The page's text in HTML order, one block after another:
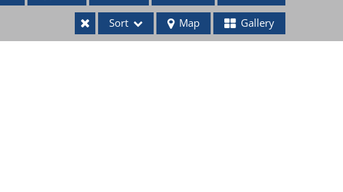
Sort Map Gallery